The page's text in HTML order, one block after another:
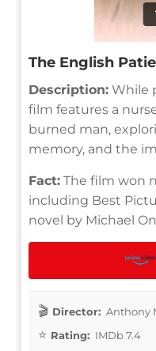
The English
Description: While
film features a
burned man,
memory, and the
Fact: The film won
including Best
novel by Michael
Director: Anthony
Rating: IMDb 7.4